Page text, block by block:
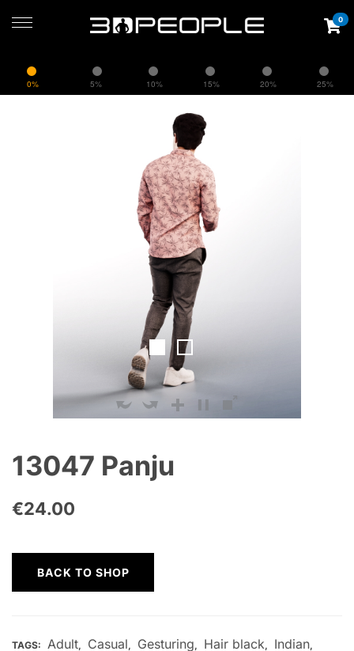
0% 5% 10% 15% 20% 25%
0
13047 Panju
€24.00
BACK TO SHOP
TAGS: Adult, Casual, Gesturing, Hair black, Indian,